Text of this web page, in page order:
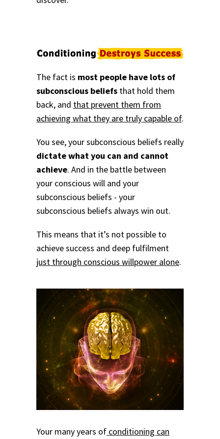
The fact is most people have lots of
subconscious beliefs that hold them
back, and that prevent them from
achieving what they are truly capable of.
You see, your subconscious beliefs really
dictate what you can and cannot
achieve. And in the battle between
your conscious will and your
subconscious beliefs - your
subconscious beliefs always win out.
This means that it’s not possible to
achieve success and deep fulfilment
just through conscious willpower alone.
Your many years of conditioning can